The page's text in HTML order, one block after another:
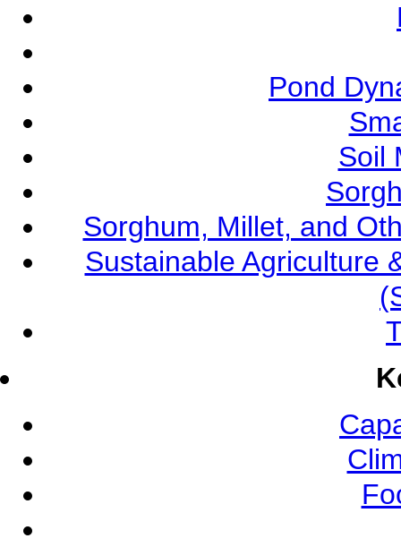
Pond
Soil
Sorghum, Millet, and
Sustainable Agriculture